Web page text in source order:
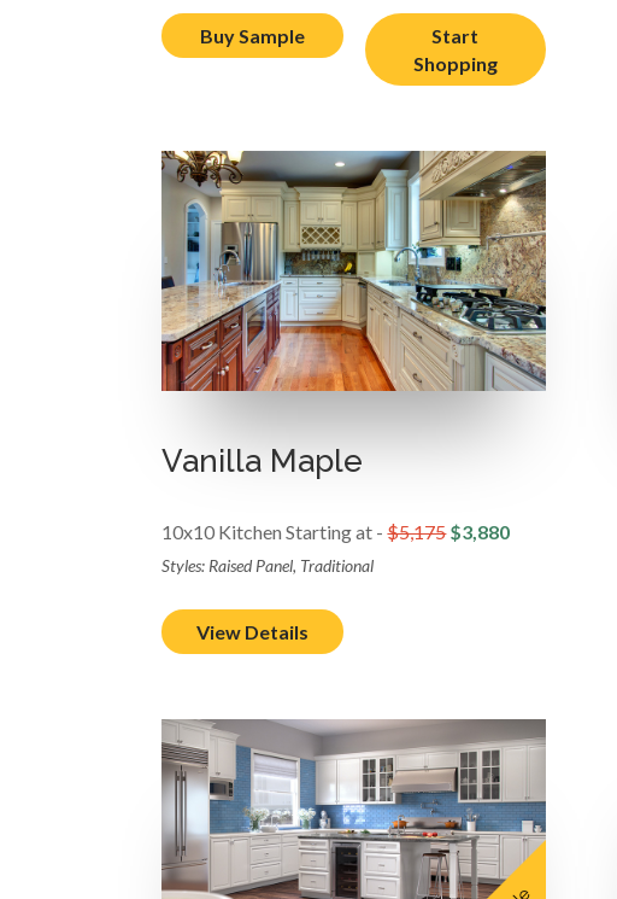
Buy Sample
Start
Shopping
Vanilla Maple
10x10 Kitchen Starting at -$5,175$3,880
Styles: Raised Panel, Traditional
View Details